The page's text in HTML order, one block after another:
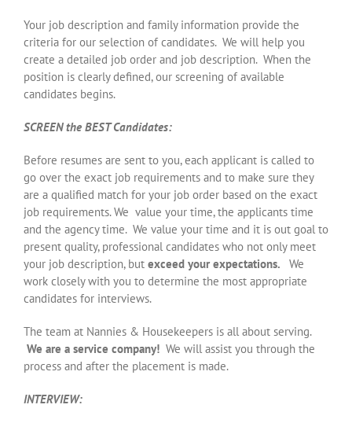
Your job description and family information provide the
criteria for our selection of candidates. We will help you
create a detailed job order and job description. When the
position is clearly defined, our screening of available
candidates begins.
SCREEN the BEST Candidates:
Before resumes are sent to you, each applicant is called to
go over the exact job requirements and to make sure they
are a qualified match for your job order based on the exact
job requirements. We value your time, the applicants time
and the agency time. We value your time and it is out goal to
present quality, professional candidates who not only meet
your job description, but exceed your expectations.
We
work closely with you to determine the most appropriate
candidates for interviews.
The team at Nannies & Housekeepers is all about serving.
We are a service company! We will assist you through the
process and after the placement is made.
INTERVIEW: